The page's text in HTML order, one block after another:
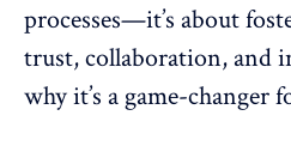
processes—it’s about
trust,collaboration, and
why it’s a game-changer